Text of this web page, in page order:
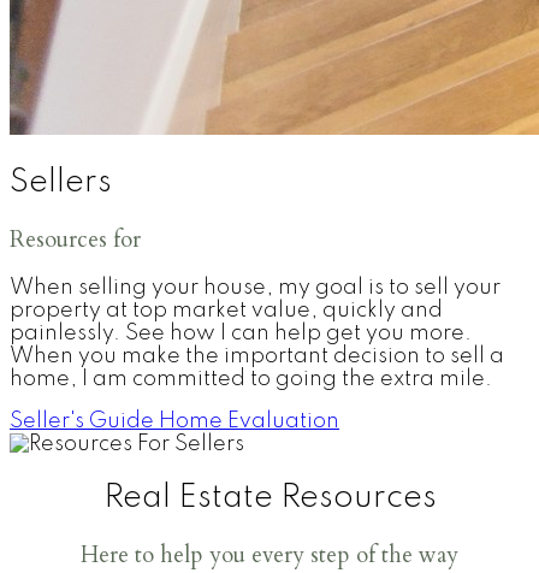
Sellers
Resources for
When selling your house, my goal is to sell your
property at top market value, quickly and
painlessly. See how I can help get you more.
When you make the important decision to sell a
home, I am committed to going the extra mile.
Seller's Guide Home Evaluation
Real Estate Resources
Here to help you every step of the way